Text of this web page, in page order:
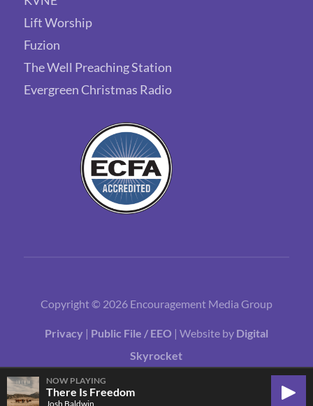
Lift Worship
Fuzion
The Well Preaching Station
Evergreen Christmas Radio
Copyright © 2026 Encouragement Media Group
Privacy | Public File / EEO | Website by Digital
Skyrocket
NOW PLAYING
There Is Freedom
Josh Baldwin